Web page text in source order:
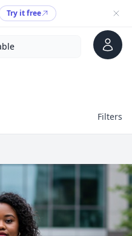
Try it free
Account
Filters